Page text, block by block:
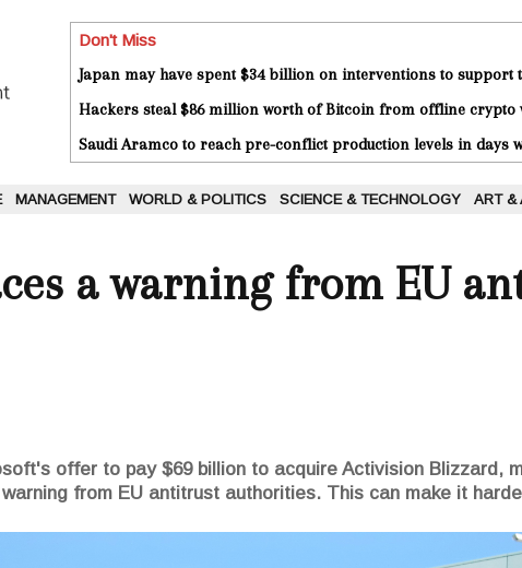
Don't Miss
Japan may have spent $34 billion on interventions to support
Hackers steal $86 million worth of Bitcoin from offline crypto
Saudi Aramco to reach pre-conflict production levels in days
MANAGEMENT WORLD & POLITICS SCIENCE & TECHNOLOGY ART &
a warning from EU
offer to pay $69 billion to acquire Activision Blizzard,
from EU antitrust authorities. This can make it